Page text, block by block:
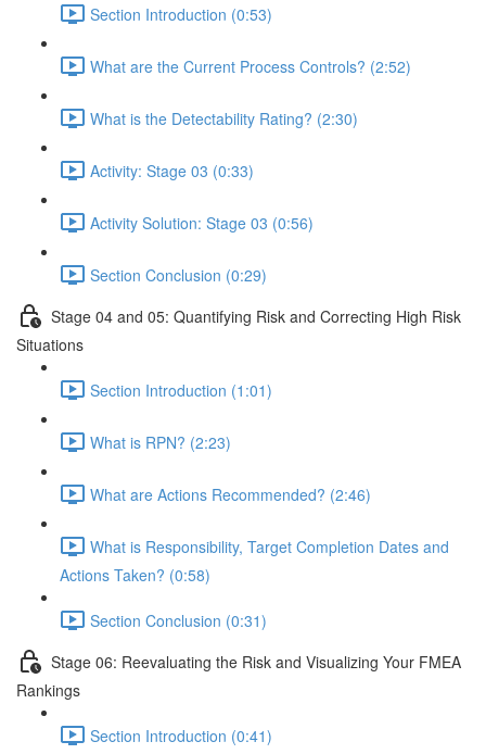
Section Introduction (0:53)
What are the Current Process Controls? (2:52)
What is the Detectability Rating? (2:30)
Activity: Stage 03 (0:33)
Activity Solution: Stage 03 (0:56)
Section Conclusion (0:29)
Stage 04 and 05: Quantifying Risk and Correcting High Risk
Situations
Section Introduction (1:01)
What is RPN? (2:23)
What are Actions Recommended? (2:46)
What is Responsibility, Target Completion Dates and
Actions Taken? (0:58)
Section Conclusion (0:31)
Stage 06: Reevaluating the Risk and Visualizing Your FMEA
Rankings
Section Introduction (0:41)